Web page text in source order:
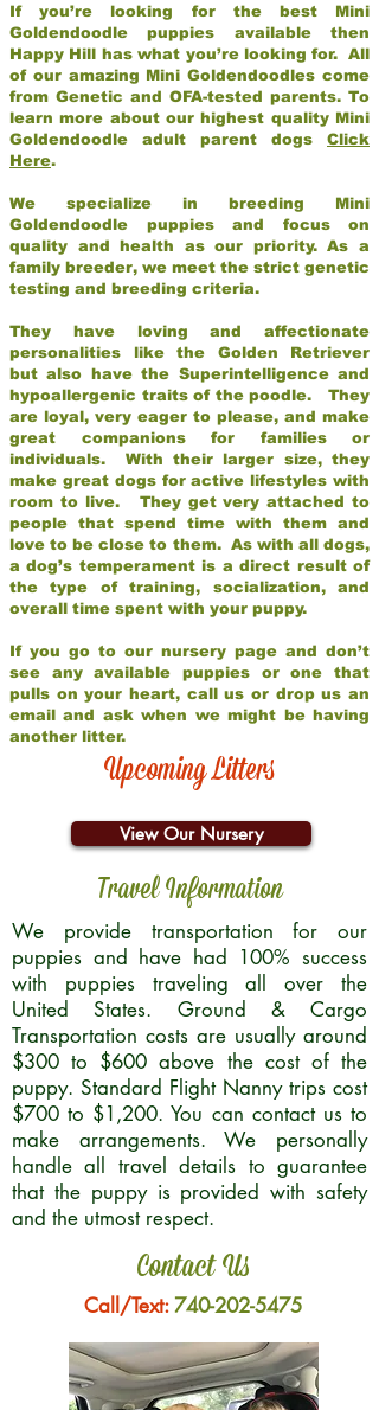
If you’re looking for the best Mini
Goldendoodle puppies available then
Happy Hill has what you’re looking for. All
of our amazing Mini Goldendoodles come
from Genetic and OFA-tested parents. To
learn more about our highest quality Mini
Goldendoodle adult parent dogs Click
Here.
We specialize in breeding Mini
Goldendoodle puppies and focus on
quality and health as our priority. As a
family breeder, we meet the strict genetic
testing and breeding criteria.
They have loving and affectionate
personalities like the Golden Retriever
but also have the Superintelligence and
hypoallergenic traits of the poodle. They
are loyal, very eager to please, and make
great companions for families or
individuals. With their larger size, they
make great dogs for active lifestyles with
room to live. They get very attached to
people that spend time with them and
love to be close to them. As with all dogs,
a dog’s temperament is a direct result of
the type of training, socialization, and
overall time spent with your puppy.
If you go to our nursery page and don’t
see any available puppies or one that
pulls on your heart, call us or drop us an
email and ask when we might be having
another litter.
Upcoming Litters
View Our Nursery
Travel Information
We provide transportation for our
puppies and have had 100% success
with puppies traveling all over the
United States. Ground & Cargo
Transportation costs are usually around
$300 to $600 above the cost of the
puppy. Standard Flight Nanny trips cost
$700 to $1,200. You can contact us to
make arrangements. We personally
handle all travel details to guarantee
that the puppy is provided with safety
and the utmost respect.
Contact Us
Call/Text:740-202-5475